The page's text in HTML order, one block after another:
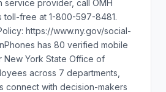
service provider, call OMH
toll-free at 1-800-597-8481.
https://www.ny.gov/social-
has 80 verified mobile
New York State Office of
across 7 departments,
connect with decision-makers